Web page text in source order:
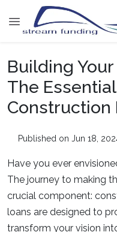
Building
The
Construction
Published on Jun 18,
Have you ever
The journey to making
crucial component:
loans are designed to
transform your vision